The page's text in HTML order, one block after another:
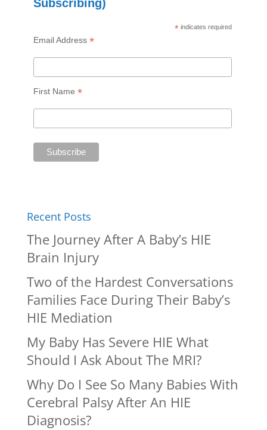
Subscribing)
* indicates required
Email Address *
First Name *
Recent Posts
The Journey After A Baby’s HIE
Brain Injury
Two of the Hardest Conversations
Families Face During Their Baby’s
HIE Mediation
My Baby Has Severe HIE What
Should I Ask About The MRI?
Why Do I See So Many Babies With
Cerebral Palsy After An HIE
Diagnosis?